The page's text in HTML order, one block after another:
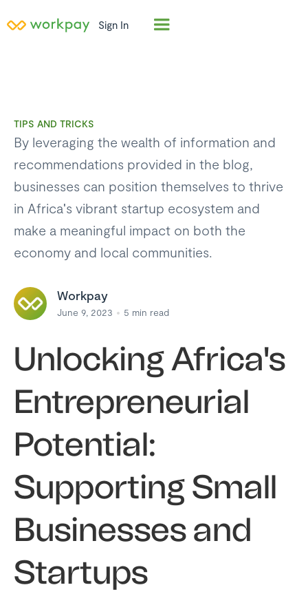
TIPS AND TRICKS
By leveraging the wealth of information and
recommendations provided in the blog,
businesses can position themselves to thrive
in Africa's vibrant startup ecosystem and
make a meaningful impact on both the
economy and local communities.
Workpay
June 9, 2023 5 min read
Unlocking Africa's
Entrepreneurial
Potential:
Supporting Small
Businesses and
Startups
Sign In